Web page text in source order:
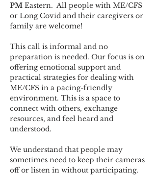
PM Eastern.  All people with ME/CFS
or Long Covid and their caregivers or
family are welcome!
This call is informal and no
preparation is needed. Our focus is on
offering emotional support and
practical strategies for dealing with
ME/CFS in a pacing-friendly
environment. This is a space to
connect with others, exchange
resources, and feel heard and
understood.
We understand that people may
sometimes need to keep their cameras
off or listen in without participating.